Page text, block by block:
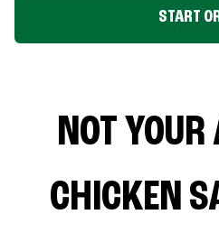
START
NOT YOUR
CHICKEN